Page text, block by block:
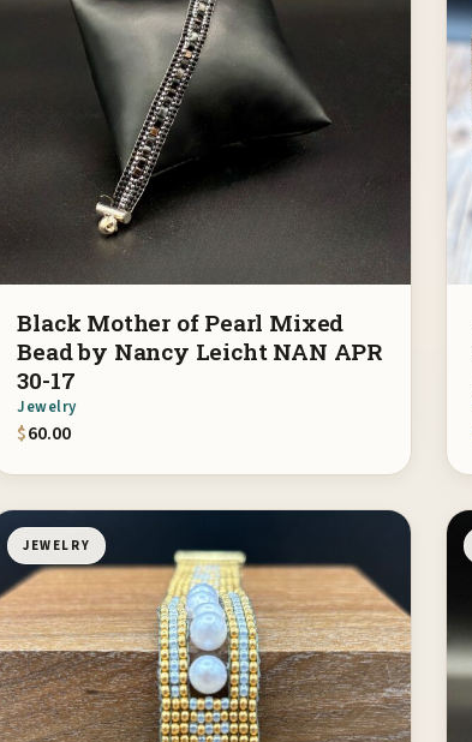
Black Mother of Pearl Mixed
Bead by Nancy Leicht NAN APR
30-17
Jewelry
$60.00
JEWELRY